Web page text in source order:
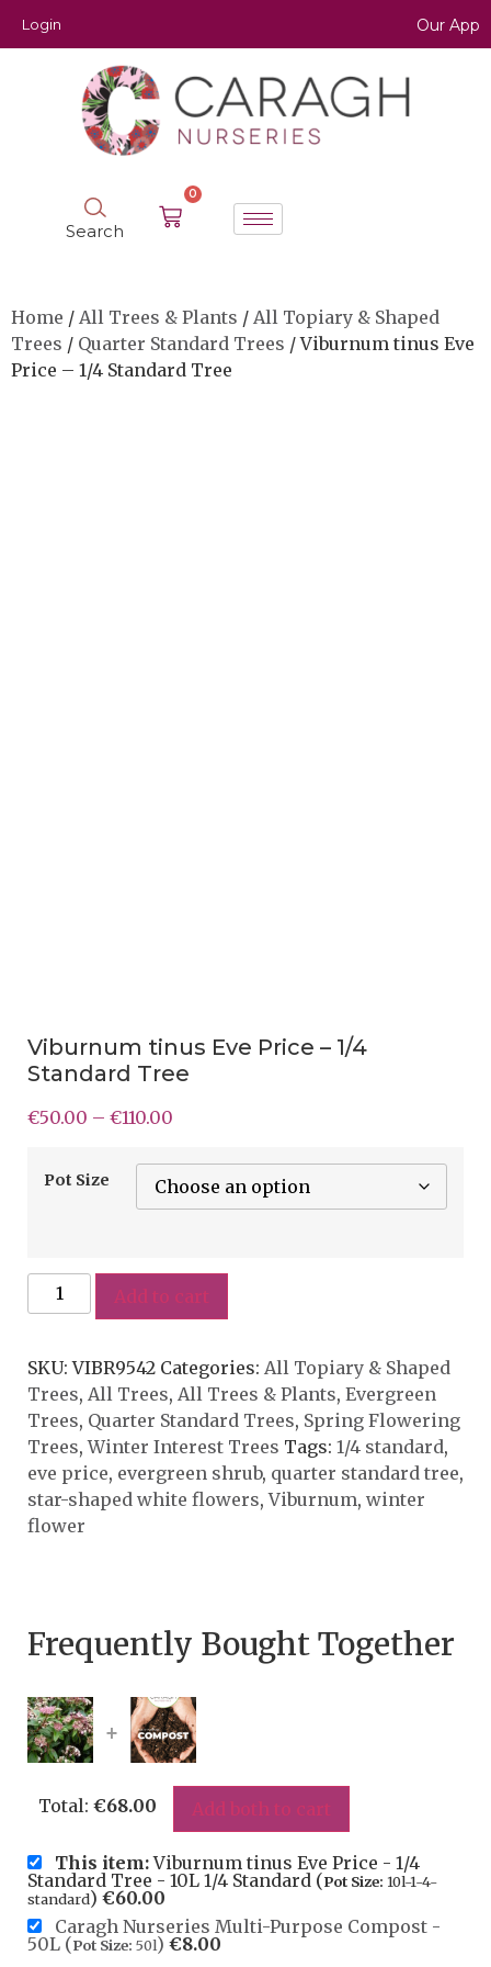
Login Our App
Search
0
Home / All Trees & Plants / All Topiary & Shaped
Trees / Quarter Standard Trees / Viburnum tinus Eve
Price – 1/4 Standard Tree
Viburnum tinus Eve Price – 1/4
Standard Tree
€50.00 – €110.00
Pot Size
Add to cart
SKU:VIBR9542 Categories: All Topiary & Shaped
Trees, All Trees, All Trees & Plants, Evergreen
Trees, Quarter Standard Trees, Spring Flowering
Trees,Winter Interest Trees Tags: 1/4 standard,
eve price, evergreen shrub, quarter standard tree,
star-shaped white flowers,Viburnum, winter
flower
Frequently Bought Together
+
Total: €68.00 Add both to cart
This item:Viburnum tinus Eve Price - 1/4
Standard Tree - 10L 1/4 Standard (Pot Size: 10l-1-4-
standard) €60.00
Caragh Nurseries Multi-Purpose Compost -
50L (Pot Size: 50l) €8.00